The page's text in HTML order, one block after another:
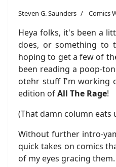
Steven G. Saunders Comics
Heya folks, it's been a
does, or something to
hoping to get a few of
been reading a poop-
otehr stuff I'm working
edition ofAll The Rage!
(That damn column eats
Without further intro-
quick takes on comics
of my eyes gracing them.